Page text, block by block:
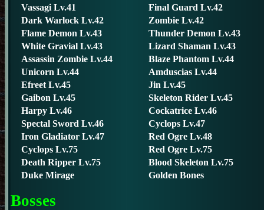
Vassagi Lv.41
Final Guard Lv.42
Dark Warlock Lv.42
Zombie Lv.42
Flame Demon Lv.43
Thunder Demon Lv.43
White Gravial Lv.43
Lizard Shaman Lv.43
Assassin Zombie Lv.44
Blaze Phantom Lv.44
Unicorn Lv.44
Amduscias Lv.44
Efreet Lv.45
Jin Lv.45
Gaibon Lv.45
Skeleton Rider Lv.45
Harpy Lv.46
Cockatrice Lv.46
Spectal Sword Lv.46
Cyclops Lv.47
Iron Gladiator Lv.47
Red Ogre Lv.48
Cyclops Lv.75
Red Ogre Lv.75
Death Ripper Lv.75
Blood Skeleton Lv.75
Duke Mirage
Golden Bones
Bosses